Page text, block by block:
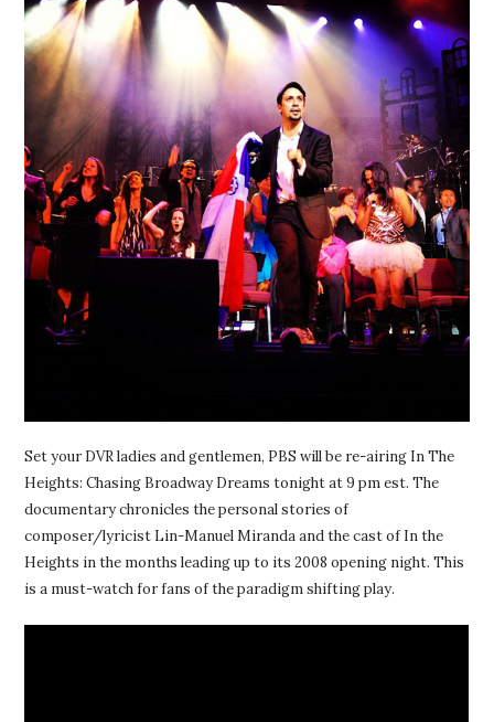
Set your DVR ladies and gentlemen, PBS will be re-airing In The
Heights: Chasing Broadway Dreams tonight at 9 pm est. The
documentary chronicles the personal stories of
composer/lyricist Lin-Manuel Miranda and the cast of In the
Heights in the months leading up to its 2008 opening night. This
is a must-watch for fans of the paradigm shifting play.